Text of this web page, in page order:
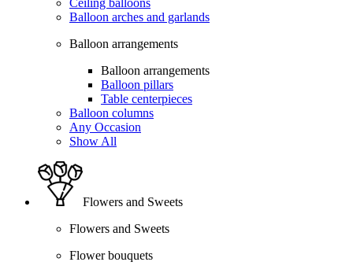
Balloon arches and garlands
Balloon arrangements
Balloon arrangements
Balloon pillars
Table centerpieces
Balloon columns
Any Occasion
Show All
Flowers and Sweets
Flowers and Sweets
Flower bouquets